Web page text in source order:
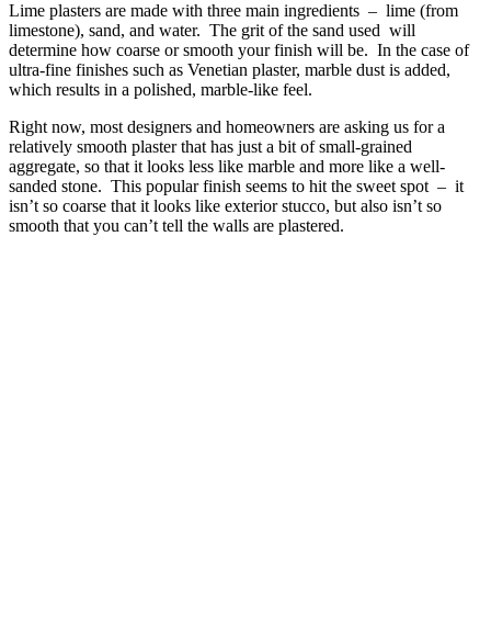
Lime plasters are made with three main ingredients – lime (from
limestone), sand, and water. The grit of the sand used will
determine how coarse or smooth your finish will be. In the case of
ultra-fine finishes such as Venetian plaster, marble dust is added,
which results in a polished, marble-like feel.
Right now, most designers and homeowners are asking us for a
relatively smooth plaster that has just a bit of small-grained
aggregate, so that it looks less like marble and more like a well-
sanded stone. This popular finish seems to hit the sweet spot – it
isn’t so coarse that it looks like exterior stucco, but also isn’t so
smooth that you can’t tell the walls are plastered.